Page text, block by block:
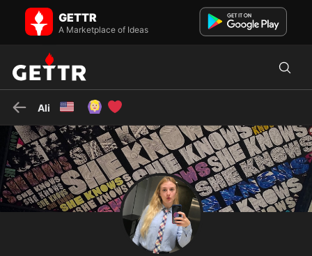
Ali 🇺🇸🙆🏼‍♀️❤️ on GETTR - Profile and Posts
I am also being harassed by the CIA in the 4th dimension
GETTR
A Marketplace of Ideas
Ali 🇺🇸 🙆🏼‍♀️ ❤️